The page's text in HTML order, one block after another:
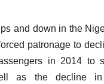
and down in the
patronage to
in 2014 to
as the decline in